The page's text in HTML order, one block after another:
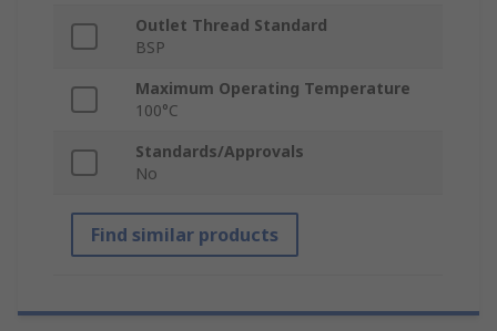
Outlet Thread Standard
BSP
Maximum Operating Temperature
100°C
Standards/Approvals
No
Find similar products